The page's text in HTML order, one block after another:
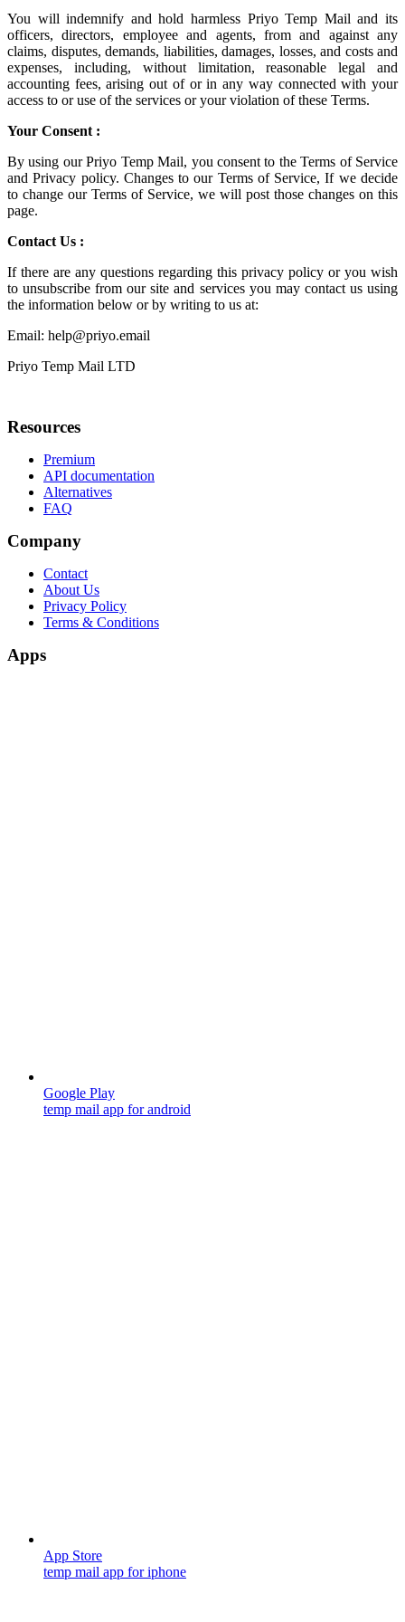
You will indemnify and hold harmless Priyo Temp Mail and its
officers, directors, employee and agents, from and against any
claims, disputes, demands, liabilities, damages, losses, and costs and
expenses, including, without limitation, reasonable legal and
accounting fees, arising out of or in any way connected with your
access to or use of the services or your violation of these Terms.
Your Consent :
By using our Priyo Temp Mail, you consent to the Terms of Service
and Privacy policy. Changes to our Terms of Service, If we decide
to change our Terms of Service, we will post those changes on this
page.
Contact Us :
If there are any questions regarding this privacy policy or you wish
to unsubscribe from our site and services you may contact us using
the information below or by writing to us at:
Email: help@priyo.email
Priyo Temp Mail LTD
Resources
Premium
API documentation
Alternatives
FAQ
Company
Contact
About Us
Privacy Policy
Terms & Conditions
Apps
Google Play
temp mail app for android
App Store
temp mail app for iphone